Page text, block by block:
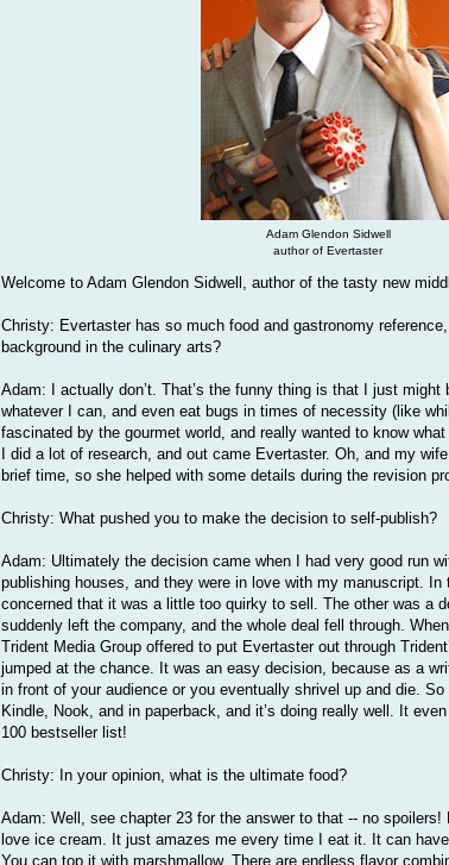
Adam Glendon Sidwell
author of Evertaster
Welcome to Adam Glendon Sidwell, author of the tasty new
Christy: Evertaster has so much food and gastronomy
background in the culinary arts?
Adam: I actually don’t. That’s the funny thing is that I just
whatever I can, and even eat bugs in times of necessity (like
fascinated by the gourmet world, and really wanted to know
I did a lot of research, and out came Evertaster. Oh, and my
brief time, so she helped with some details during the revision
Christy: What pushed you to make the decision to self-publish?
Adam: Ultimately the decision came when I had very good run
publishing houses, and they were in love with my manuscript. In
concerned that it was a little too quirky to sell. The other was a
suddenly left the company, and the whole deal fell through.
Trident Media Group offered to put Evertaster out through
jumped at the chance. It was an easy decision, because as a
in front of your audience or you eventually shrivel up and die.
Kindle, Nook, and in paperback, and it’s doing really well. It
100 bestseller list!
Christy: In your opinion, what is the ultimate food?
Adam: Well, see chapter 23 for the answer to that -- no
love ice cream. It just amazes me every time I eat it. It can
You can top it with marshmallow. There are endless flavor